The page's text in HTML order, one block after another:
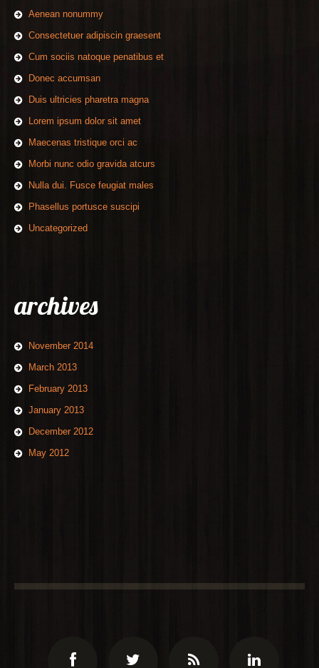
Aenean nonummy
Consectetuer adipiscin graesent
Cum sociis natoque penatibus et
Donec accumsan
Duis ultricies pharetra magna
Lorem ipsum dolor sit amet
Maecenas tristique orci ac
Morbi nunc odio gravida atcurs
Nulla dui. Fusce feugiat males
Phasellus portusce suscipi
Uncategorized
archives
November 2014
March 2013
February 2013
January 2013
December 2012
May 2012